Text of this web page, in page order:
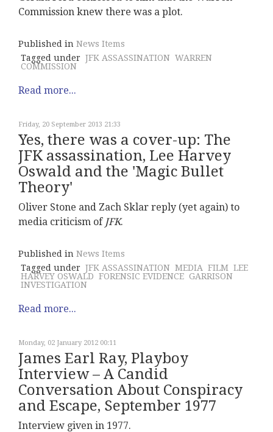
Commission knew there was a plot.
Published in News Items
Tagged under JFK ASSASSINATION WARREN
COMMISSION
Read more...
Friday, 20 September 2013 21:33
Yes, there was a cover-up: The
JFK assassination, Lee Harvey
Oswald and the 'Magic Bullet
Theory'
Oliver Stone and Zach Sklar reply (yet again) to
media criticism of JFK.
Published in News Items
Tagged under JFK ASSASSINATION MEDIA FILM LEE
HARVEY OSWALD FORENSIC EVIDENCE GARRISON
INVESTIGATION
Read more...
Monday, 02 January 2012 00:11
James Earl Ray, Playboy
Interview – A Candid
Conversation About Conspiracy
and Escape, September 1977
Interview given in 1977.